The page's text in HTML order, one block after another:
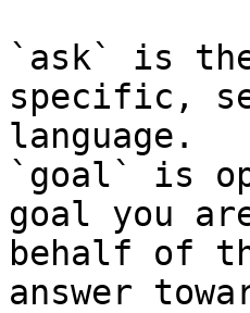
`ask` is
specific,
language.
`goal` is
goal you
behalf of
answer